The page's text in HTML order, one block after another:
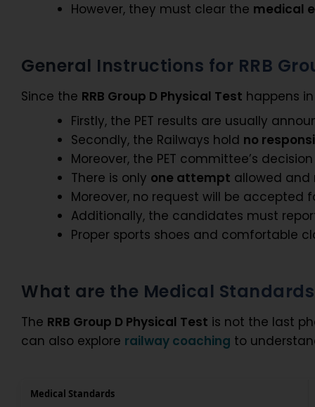
However, they must clear the medical
General Instructions for RRB
Since the RRB Group D Physical Test happens
Firstly, the PET results are usually
Secondly, the Railways hold no
Moreover, the PET committee’s
There is only one attempt allowed and
Moreover, no request will be
Additionally, the candidates must
Proper sports shoes and comfortable
What are the Medical Standards
The RRB Group D Physical Test is not the last
can also explore railway coaching to
Medical Standards